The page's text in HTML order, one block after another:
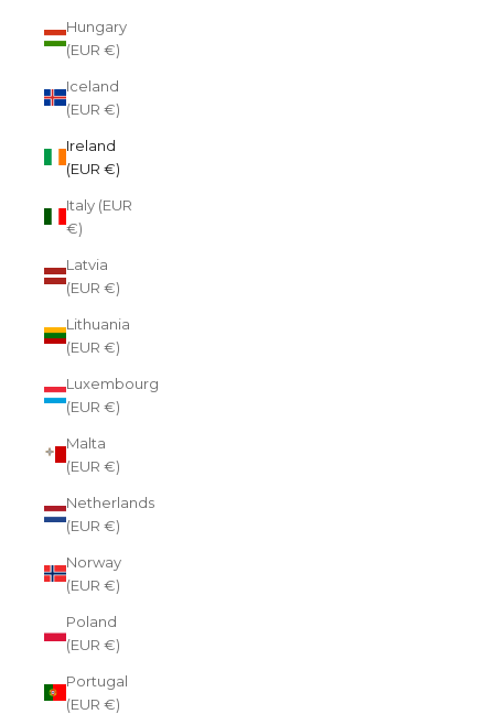
Hungary
(EUR €)
Iceland
(EUR €)
Ireland
(EUR €)
Italy (EUR
€)
Latvia
(EUR €)
Lithuania
(EUR €)
Luxembourg
(EUR €)
Malta
(EUR €)
Netherlands
(EUR €)
Norway
(EUR €)
Poland
(EUR €)
Portugal
(EUR €)